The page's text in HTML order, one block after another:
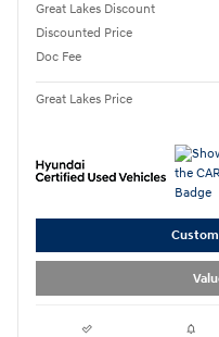
Great Lakes Discount
Discounted Price
Doc Fee
Great Lakes Price